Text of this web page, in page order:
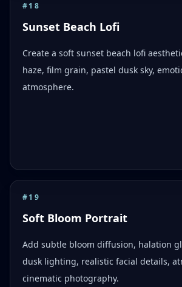
#18
Sunset Beach Lofi
Create a soft sunset beach lofi
haze, film grain, pastel dusk sky,
atmosphere.
#19
Soft Bloom Portrait
Add subtle bloom diffusion, halation
dusk lighting, realistic facial details,
cinematic photography.